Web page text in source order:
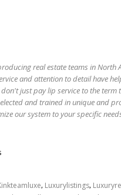
real estate teams in
and attention to detail have
just pay lip service to the
and trained in unique and
our system to your specific
, Luxurylistings,